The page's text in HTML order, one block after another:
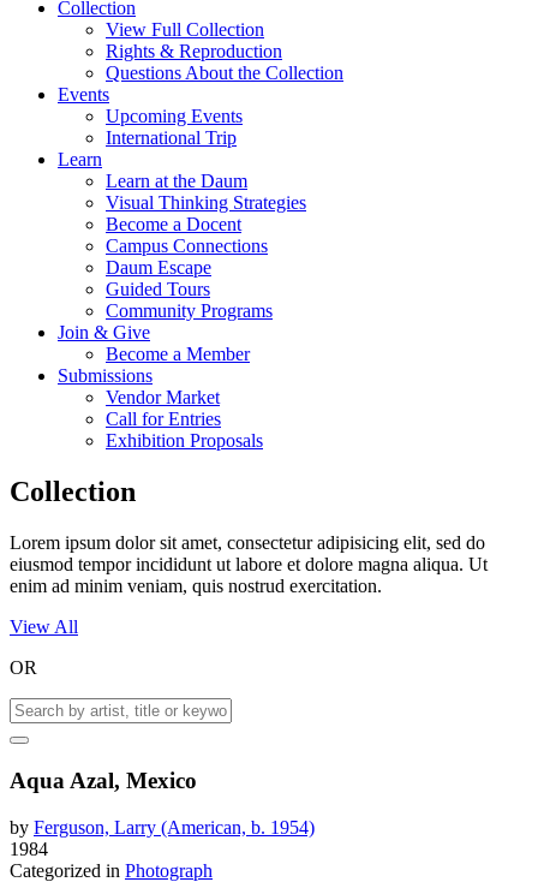
Collection
View Full Collection
Rights & Reproduction
Questions About the Collection
Events
Upcoming Events
International Trip
Learn
Learn at the Daum
Visual Thinking Strategies
Become a Docent
Campus Connections
Daum Escape
Guided Tours
Community Programs
Join & Give
Become a Member
Submissions
Vendor Market
Call for Entries
Exhibition Proposals
Collection
Lorem ipsum dolor sit amet, consectetur adipisicing elit, sed do
eiusmod tempor incididunt ut labore et dolore magna aliqua. Ut
enim ad minim veniam, quis nostrud exercitation.
View All
OR
Aqua Azal, Mexico
by Ferguson, Larry (American, b. 1954)
1984
Categorized in Photograph